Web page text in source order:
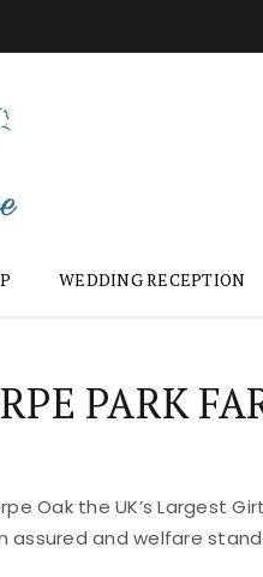
WEDDING RECEPTION
PARK
Oak the UK’s Largest
assured and welfare